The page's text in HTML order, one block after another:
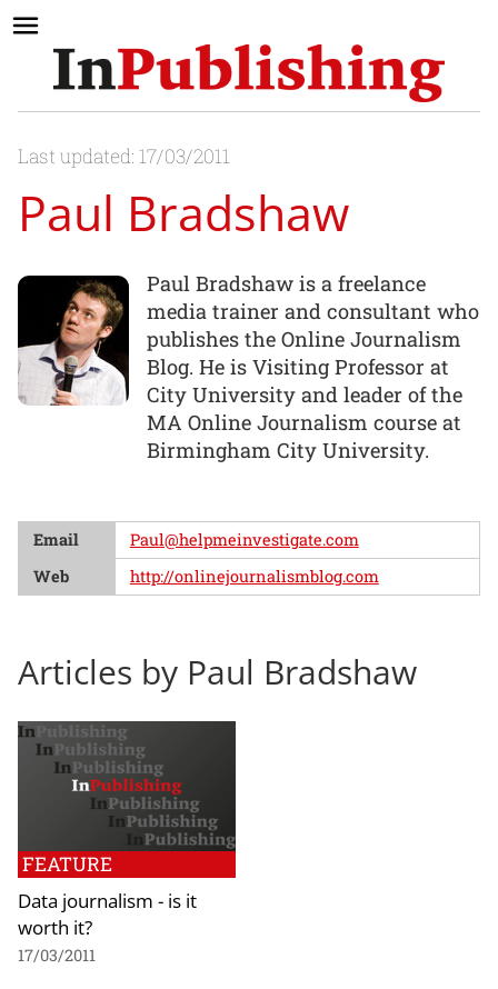
Last updated: 17/03/2011
Paul Bradshaw
Paul Bradshaw is a freelance
media trainer and consultant who
publishes the Online Journalism
Blog. He is Visiting Professor at
City University and leader of the
MA Online Journalism course at
Birmingham City University.
Email
Paul@helpmeinvestigate.com
Web
http://onlinejournalismblog.com
Articles by Paul Bradshaw
FEATURE
Data journalism - is it
worth it?
17/03/2011